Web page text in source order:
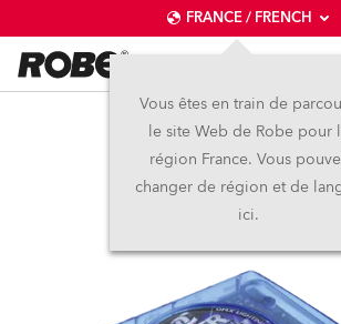
FRANCE / FRENCH
Vous êtes en train de
le site Web de Robe pour
région France. Vous
changer de région et de
ici.
Cyber
Arrêté